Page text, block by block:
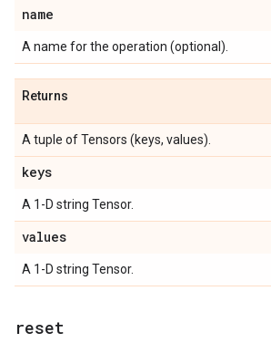
name
A name for the operation (optional).
Returns
A tuple of Tensors (keys, values).
keys
A 1-D string Tensor.
values
A 1-D string Tensor.
reset